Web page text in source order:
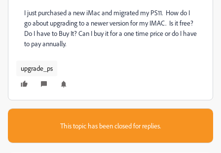
I just purchased a new iMac and migrated my PS11. How do I
go about upgrading to a newer version for my IMAC. Is it free?
Do I have to Buy It? Can I buy it for a one time price or do I have
to pay annually.
upgrade_ps
This topic has been closed for replies.